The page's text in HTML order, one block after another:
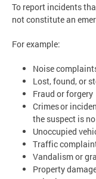
To report incidents
not constitute an
For example:
Noise
Lost, found, or
Fraud or forgery
Crimes or
the suspect is
Unoccupied
Traffic
Vandalism or
Property